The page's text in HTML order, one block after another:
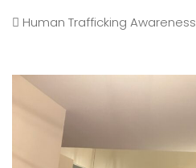
Human Trafficking Awareness